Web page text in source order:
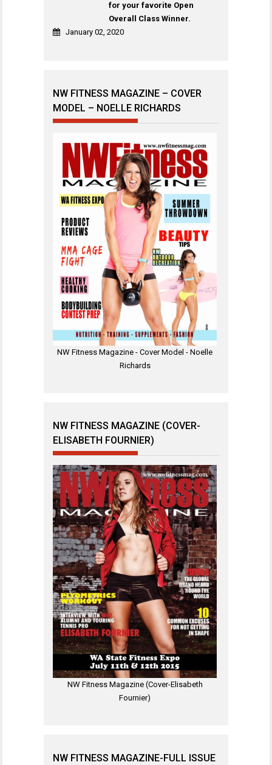
for your favorite Open
Overall Class Winner.
January 02, 2020
NW FITNESS MAGAZINE – COVER
MODEL – NOELLE RICHARDS
NW Fitness Magazine - Cover Model - Noelle
Richards
NW FITNESS MAGAZINE (COVER-
ELISABETH FOURNIER)
NW Fitness Magazine (Cover-Elisabeth
Fournier)
NW FITNESS MAGAZINE-FULL ISSUE